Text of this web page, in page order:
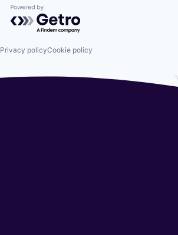
Powered by Getro.com
Privacy policyCookie policy